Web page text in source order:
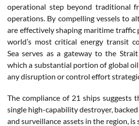
operational step beyond traditional
operations. By compelling vessels to
are effectively shaping maritime traffic
world’s most critical energy transit
Sea serves as a gateway to the
which a substantial portion of global
any disruption or control effort
The compliance of 21 ships suggests
single high-capability destroyer,
and surveillance assets in the region,